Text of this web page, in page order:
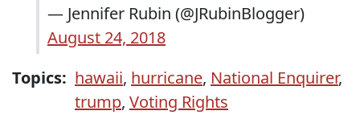
— Jennifer Rubin (@JRubinBlogger)
August 24, 2018
Topics: hawaii, hurricane, National Enquirer,
trump, Voting Rights